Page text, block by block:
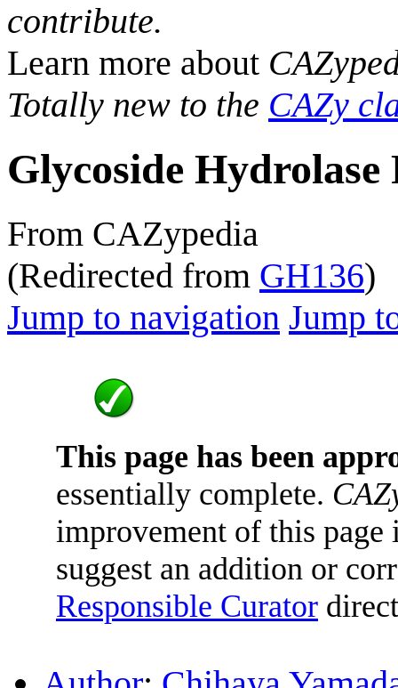
contribute.
Learn more about
Totally new to the CAZy
Glycoside Hydrolase
From CAZypedia
(Redirected from GH136)
Jump to navigation Jump
This page has been
essentially complete.
improvement of this
suggest an addition or
Responsible Curator